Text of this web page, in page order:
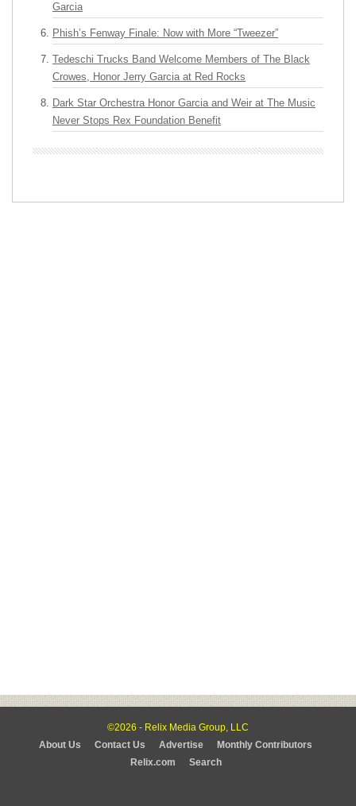
Garcia
Phish’s Fenway Finale: Now with More “Tweezer”
Tedeschi Trucks Band Welcome Members of The Black
Crowes, Honor Jerry Garcia at Red Rocks
Dark Star Orchestra Honor Garcia and Weir at The Music
Never Stops Rex Foundation Benefit
©2026 - Relix Media Group, LLC
About Us
Contact Us Advertise
Monthly Contributors
Relix.com
Search